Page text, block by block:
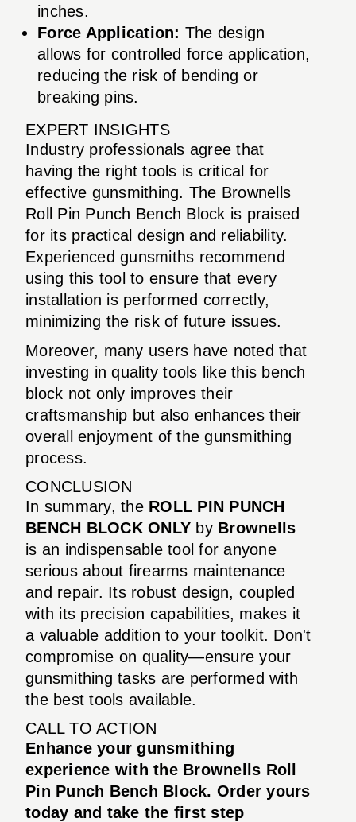
inches.
Force Application: The design
allows for controlled force application,
reducing the risk of bending or
breaking pins.
EXPERT INSIGHTS
Industry professionals agree that
having the right tools is critical for
effective gunsmithing. The Brownells
Roll Pin Punch Bench Block is praised
for its practical design and reliability.
Experienced gunsmiths recommend
using this tool to ensure that every
installation is performed correctly,
minimizing the risk of future issues.
Moreover, many users have noted that
investing in quality tools like this bench
block not only improves their
craftsmanship but also enhances their
overall enjoyment of the gunsmithing
process.
CONCLUSION
In summary, the ROLL PIN PUNCH
BENCH BLOCK ONLY by Brownells
is an indispensable tool for anyone
serious about firearms maintenance
and repair. Its robust design, coupled
with its precision capabilities, makes it
a valuable addition to your toolkit. Don't
compromise on quality—ensure your
gunsmithing tasks are performed with
the best tools available.
CALL TO ACTION
Enhance your gunsmithing
experience with the Brownells Roll
Pin Punch Bench Block. Order yours
today and take the first step